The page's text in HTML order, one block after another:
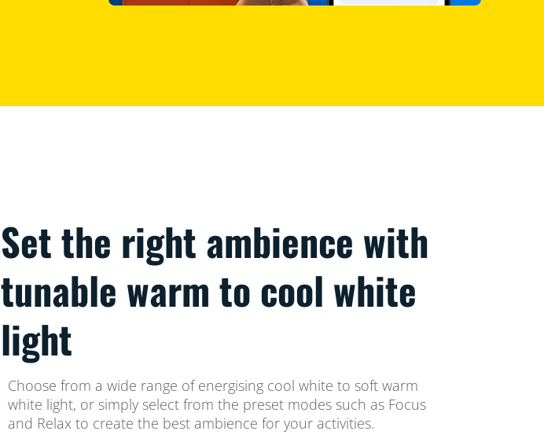
Set the right ambience with
tunable warm to cool white
light
Choose from a wide range of energising cool white to soft warm
white light, or simply select from the preset modes such as Focus
and Relax to create the best ambience for your activities.